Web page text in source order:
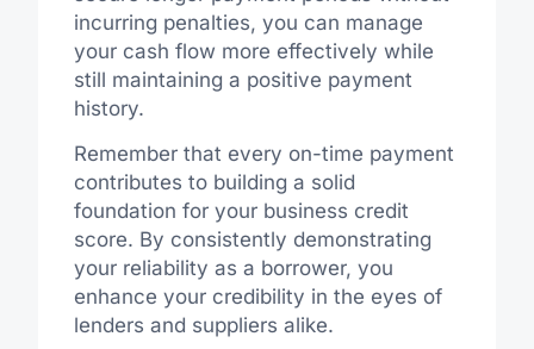
incurring penalties, you can manage
your cash flow more effectively while
still maintaining a positive payment
history.
Remember that every on-time payment
contributes to building a solid
foundation for your business credit
score. By consistently demonstrating
your reliability as a borrower, you
enhance your credibility in the eyes of
lenders and suppliers alike.